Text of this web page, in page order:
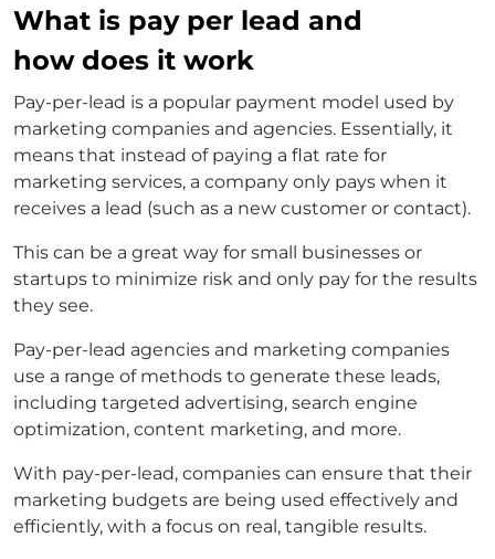
What is pay per lead and
how does it work
Pay-per-lead is a popular payment model used by
marketing companies and agencies. Essentially, it
means that instead of paying a flat rate for
marketing services, a company only pays when it
receives a lead (such as a new customer or contact).
This can be a great way for small businesses or
startups to minimize risk and only pay for the results
they see.
Pay-per-lead agencies and marketing companies
use a range of methods to generate these leads,
including targeted advertising, search engine
optimization, content marketing, and more.
With pay-per-lead, companies can ensure that their
marketing budgets are being used effectively and
efficiently, with a focus on real, tangible results.